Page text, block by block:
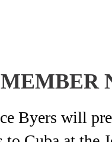
Byers will